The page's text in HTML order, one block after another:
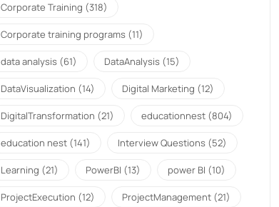
Corporate Training (318)
Corporate training programs (11)
data analysis (61) DataAnalysis (15)
DataVisualization (14) Digital Marketing (12)
DigitalTransformation (21) educationnest (804)
education nest (141) Interview Questions (52)
Learning (21) PowerBI (13) power BI (10)
ProjectExecution (12) ProjectManagement (21)